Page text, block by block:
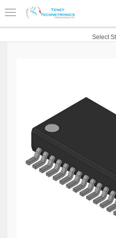
Select